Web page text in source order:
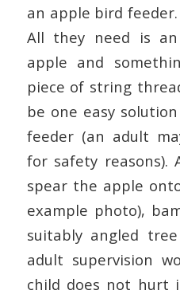
an apple bird feeder.
All they need is an
apple and
piece of string
be one easy
feeder (an adult
for safety reasons).
spear the apple
example photo),
suitably angled
adult supervision
child does not hurt